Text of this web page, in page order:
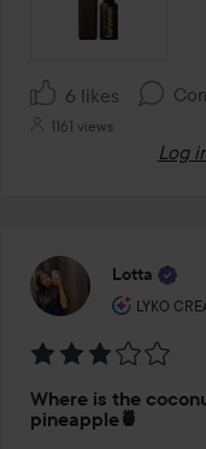
6 likes
1161 views
Log
Lotta
LYKO
The user's
3
Where is the
pineapple🍍